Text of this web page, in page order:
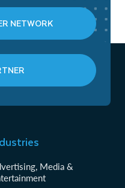
NETWORK
Media &